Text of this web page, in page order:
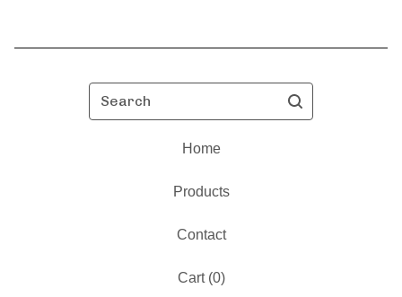
Home
Products
Contact
Cart (0)